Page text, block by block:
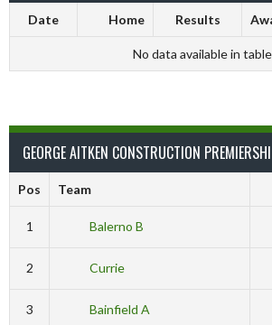
Date Home Results
No data available in table
GEORGE AITKEN CONSTRUCTION
Pos Team
1 Balerno B
2 Currie
3 Bainfield A